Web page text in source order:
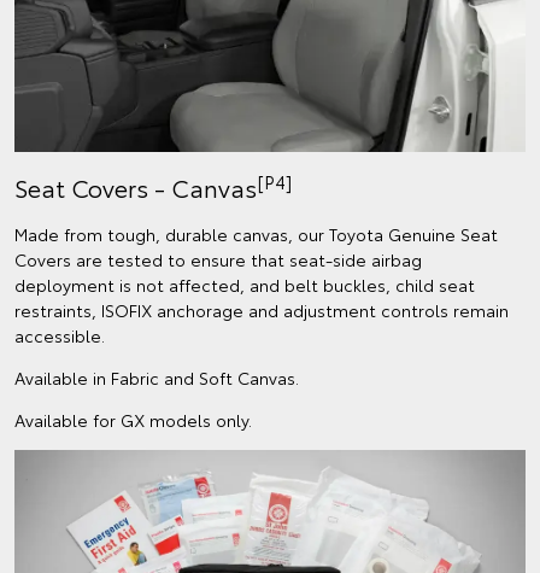
Seat Covers - Canvas[P4]
Made from tough, durable canvas, our Toyota Genuine Seat
Covers are tested to ensure that seat-side airbag
deployment is not affected, and belt buckles, child seat
restraints, ISOFIX anchorage and adjustment controls remain
accessible.
Available in Fabric and Soft Canvas.
Available for GX models only.